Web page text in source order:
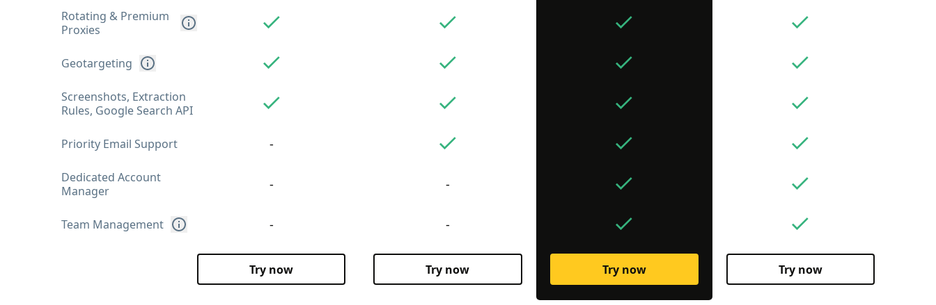
Rotating & Premium
Proxies
Geotargeting
Screenshots, Extraction
Rules, Google Search API
Priority Email Support
Dedicated Account
Manager
Team Management
-
-
-
Try now
-
-
Try now Try now Try now